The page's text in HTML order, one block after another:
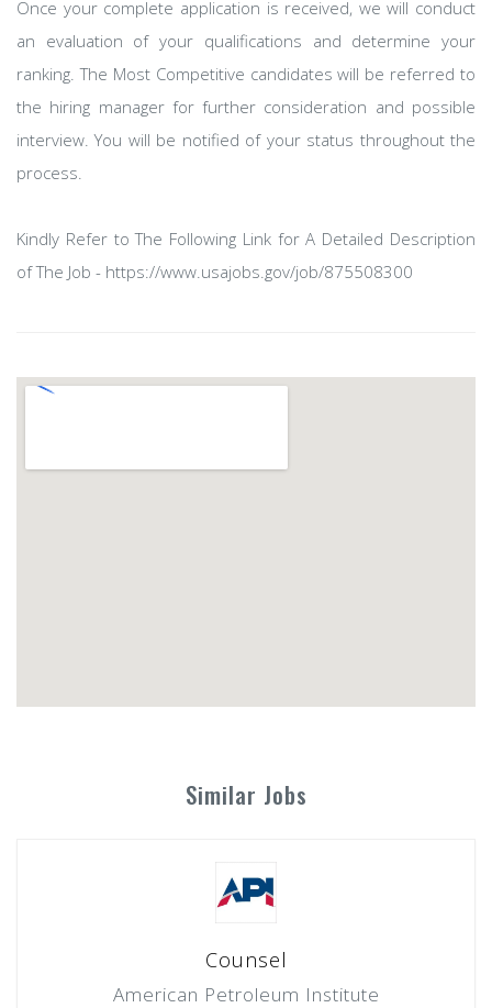
Once your complete application is received, we will conduct
an evaluation of your qualifications and determine your
ranking. The Most Competitive candidates will be referred to
the hiring manager for further consideration and possible
interview. You will be notified of your status throughout the
process.
Kindly Refer to The Following Link for A Detailed Description
of The Job - https://www.usajobs.gov/job/875508300
Similar Jobs
Counsel
American Petroleum Institute